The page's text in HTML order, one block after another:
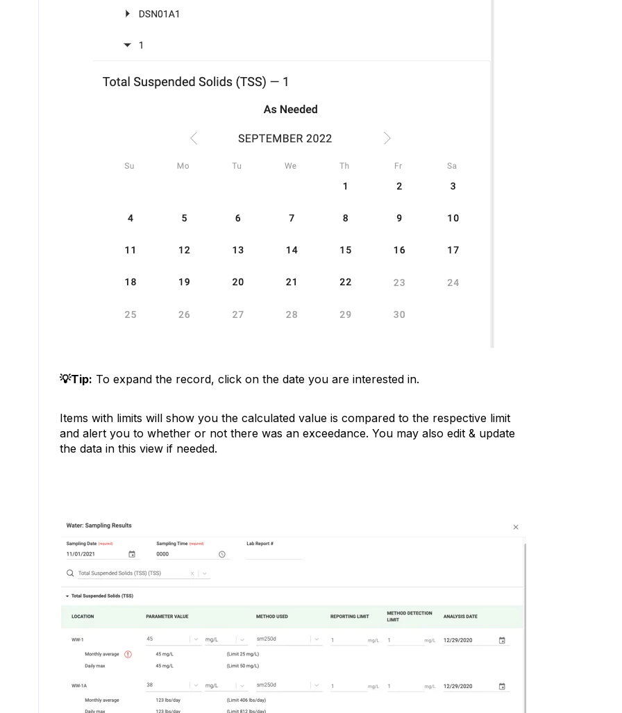
💡Tip: To expand the record, click on the date you are interested in.
Items with limits will show you the calculated value is compared to the respective limit
and alert you to whether or not there was an exceedance. You may also edit & update
the data in this view if needed.